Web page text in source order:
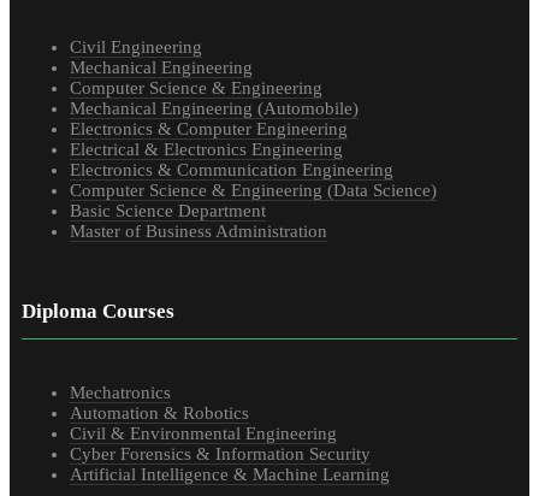
Civil Engineering
Mechanical Engineering
Computer Science & Engineering
Mechanical Engineering (Automobile)
Electronics & Computer Engineering
Electrical & Electronics Engineering
Electronics & Communication Engineering
Computer Science & Engineering (Data Science)
Basic Science Department
Master of Business Administration
Diploma Courses
Mechatronics
Automation & Robotics
Civil & Environmental Engineering
Cyber Forensics & Information Security
Artificial Intelligence & Machine Learning